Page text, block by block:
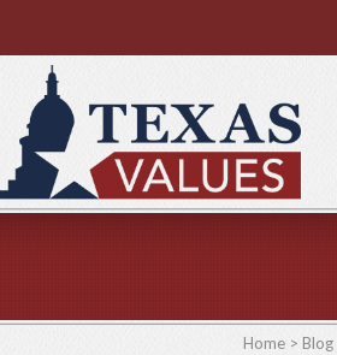
Home > Blog